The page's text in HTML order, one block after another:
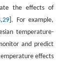
the effects of
,29]. For example,
temperature-
and predict
effects